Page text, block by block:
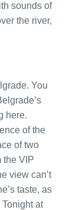
sounds of
the river,
You
here.
of the
of two
the VIP
view can’t
taste, as
at